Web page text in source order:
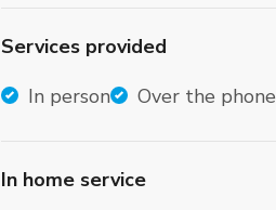
Services provided
In person
Over the phone
In home service